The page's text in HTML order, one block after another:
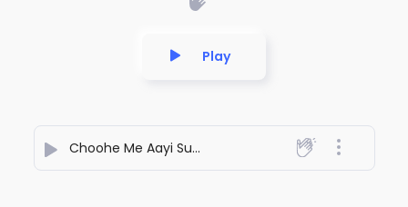
Play
Choohe Me Aayi Super Power - Kamaal